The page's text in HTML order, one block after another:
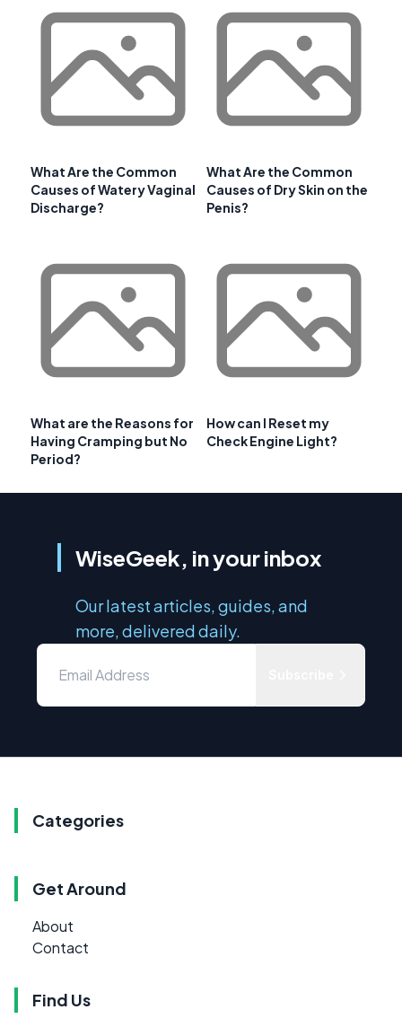
What Are the Common
Causes of Watery Vaginal
Discharge?
What Are the Common
Causes of Dry Skin on the
Penis?
What are the Reasons for
Having Cramping but No
Period?
How can I Reset my
Check Engine Light?
WiseGeek, in your inbox
Our latest articles, guides, and
more, delivered daily.
Categories
Get Around
About
Contact
Find Us